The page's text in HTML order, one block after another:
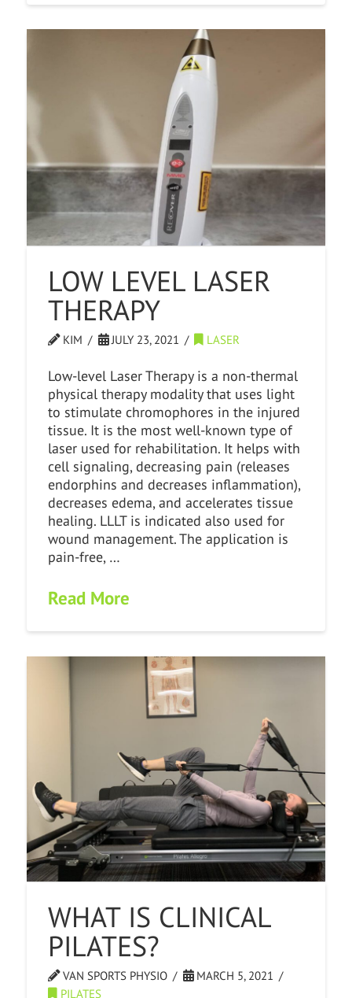
LOW LEVEL LASER
THERAPY
KIM JULY 23, 2021 LASER
Low-level Laser Therapy is a non-thermal
physical therapy modality that uses light
to stimulate chromophores in the injured
tissue. It is the most well-known type of
laser used for rehabilitation. It helps with
cell signaling, decreasing pain (releases
endorphins and decreases inflammation),
decreases edema, and accelerates tissue
healing. LLLT is indicated also used for
wound management. The application is
pain-free, …
Read More
WHAT IS CLINICAL
PILATES?
VAN SPORTS PHYSIO
MARCH 5, 2021
PILATES